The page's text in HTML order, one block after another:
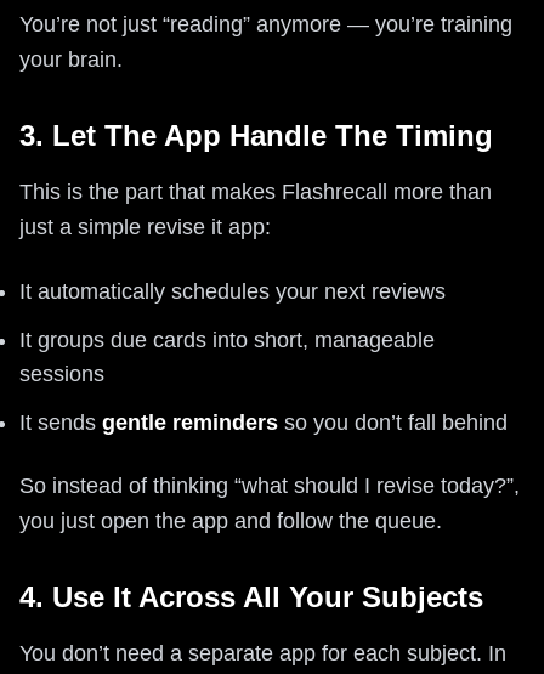
You’re not just “reading” anymore — you’re training
your brain.
3. Let The App Handle The Timing
This is the part that makes Flashrecall more than
just a simple revise it app:
It automatically schedules your next reviews
It groups due cards into short, manageable
sessions
It sends gentle reminders so you don’t fall behind
So instead of thinking “what should I revise today?”,
you just open the app and follow the queue.
4. Use It Across All Your Subjects
You don’t need a separate app for each subject. In